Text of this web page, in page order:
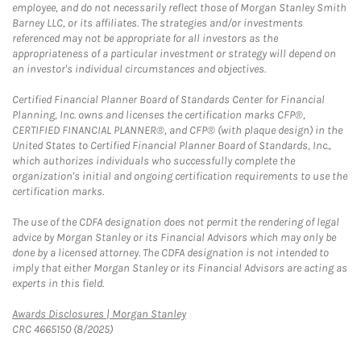
employee, and do not necessarily reflect those of Morgan Stanley Smith
Barney LLC, or its affiliates. The strategies and/or investments
referenced may not be appropriate for all investors as the
appropriateness of a particular investment or strategy will depend on
an investor's individual circumstances and objectives.
Certified Financial Planner Board of Standards Center for Financial
Planning, Inc. owns and licenses the certification marks CFP®,
CERTIFIED FINANCIAL PLANNER®, and CFP® (with plaque design) in the
United States to Certified Financial Planner Board of Standards, Inc.,
which authorizes individuals who successfully complete the
organization's initial and ongoing certification requirements to use the
certification marks.
The use of the CDFA designation does not permit the rendering of legal
advice by Morgan Stanley or its Financial Advisors which may only be
done by a licensed attorney. The CDFA designation is not intended to
imply that either Morgan Stanley or its Financial Advisors are acting as
experts in this field.
Awards Disclosures | Morgan StanleyLink Opens in New Tab
CRC 4665150 (8/2025)